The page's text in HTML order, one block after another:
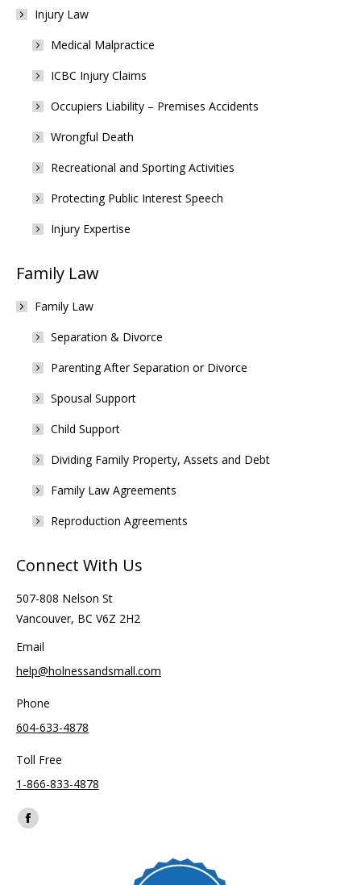
Injury Law
Medical Malpractice
ICBC Injury Claims
Occupiers Liability – Premises Accidents
Wrongful Death
Recreational and Sporting Activities
Protecting Public Interest Speech
Injury Expertise
Family Law
Family Law
Separation & Divorce
Parenting After Separation or Divorce
Spousal Support
Child Support
Dividing Family Property, Assets and Debt
Family Law Agreements
Reproduction Agreements
Connect With Us
507-808 Nelson St
Vancouver, BC V6Z 2H2
Email
help@holnessandsmall.com
Phone
604-633-4878
Toll Free
1-866-833-4878
Find us on:
Facebook